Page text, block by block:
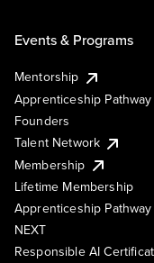
Events & Programs
Mentorship
Apprenticeship
Founders
Talent Network
Membership
Lifetime Membership
Apprenticeship
NEXT
Responsible AI